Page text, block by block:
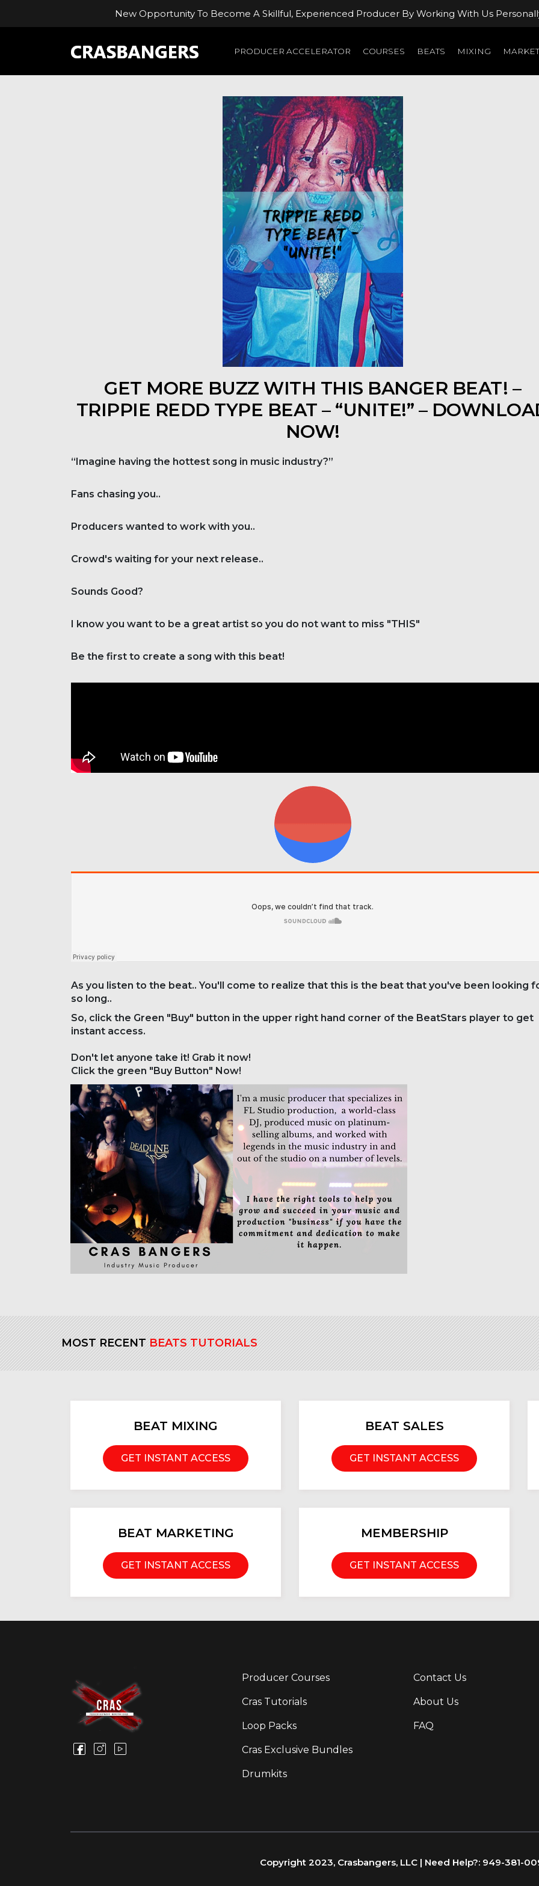
New Opportunity To Become A Skillful, Experienced Producer By Working With Us
PRODUCER ACCELERATOR COURSES BEATS MIXING
GET MORE BUZZ WITH THIS BANGER BEAT! –
TRIPPIE REDD TYPE BEAT – “UNITE!” –
NOW!
“Imagine having the hottest song in music industry?”
Fans chasing you..
Producers wanted to work with you..
Crowd's waiting for your next release..
Sounds Good?
I know you want to be a great artist so you do not want to miss "THIS"
Be the first to create a song with this beat!
As you listen to the beat.. You'll come to realize that this is the beat that you've been looking
so long..
So, click the Green "Buy" button in the upper right hand corner of the BeatStars player to get
instant access.
Don't let anyone take it! Grab it now!
Click the green "Buy Button" Now!
MOST RECENT BEATS TUTORIALS
BEAT MIXING
GET INSTANT ACCESS
BEAT SALES
GET INSTANT ACCESS
BEAT MARKETING
GET INSTANT ACCESS
MEMBERSHIP
GET INSTANT ACCESS
Producer Courses
Cras Tutorials
Loop Packs
Cras Exclusive Bundles
Drumkits
Contact Us
About Us
FAQ
Copyright 2023, Crasbangers, LLC | Need Help?: 949-381-